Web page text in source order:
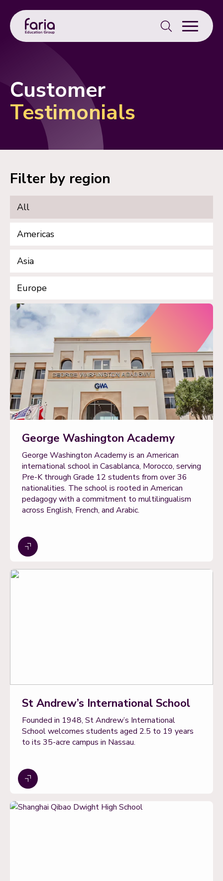
Search
for:
Customer
Testimonials
Filter by region
All
Americas
Asia
Europe
George Washington Academy
George Washington Academy is an American
international school in Casablanca, Morocco, serving
Pre-K through Grade 12 students from over 36
nationalities. The school is rooted in American
pedagogy with a commitment to multilingualism
across English, French, and Arabic.
St Andrew’s International School
Founded in 1948, St Andrew’s International
School welcomes students aged 2.5 to 19 years
to its 35-acre campus in Nassau.